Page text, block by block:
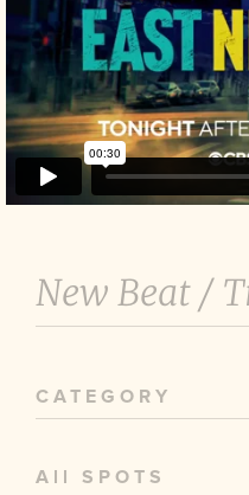
New Beat /
CATEGORY
All SPOTS